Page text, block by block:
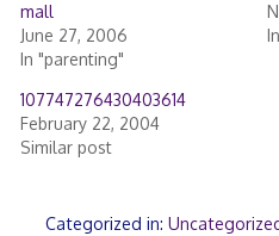
mall
June 27, 2006
In "parenting"
107747276430403614
February 22, 2004
Similar post
Categorized in: